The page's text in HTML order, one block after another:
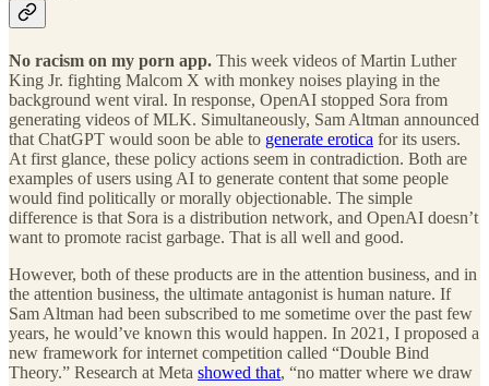
No racism on my porn app. This week videos of Martin Luther
King Jr. fighting Malcom X with monkey noises playing in the
background went viral. In response, OpenAI stopped Sora from
generating videos of MLK. Simultaneously, Sam Altman announced
that ChatGPT would soon be able to generate erotica for its users.
At first glance, these policy actions seem in contradiction. Both are
examples of users using AI to generate content that some people
would find politically or morally objectionable. The simple
difference is that Sora is a distribution network, and OpenAI doesn’t
want to promote racist garbage. That is all well and good.
However, both of these products are in the attention business, and in
the attention business, the ultimate antagonist is human nature. If
Sam Altman had been subscribed to me sometime over the past few
years, he would’ve known this would happen. In 2021, I proposed a
new framework for internet competition called “Double Bind
Theory.” Research at Meta showed that, “no matter where we draw